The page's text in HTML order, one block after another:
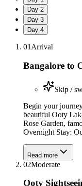
Day 2
Day 3
Day 4
01 Arrival
Bangalore to
Skip /
Begin your
beautiful Ooty
Rose Garden,
Overnight Stay:
Read more
02Moderate
Ooty